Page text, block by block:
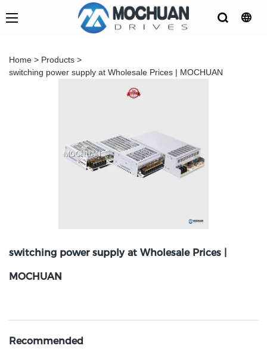
Home > Products >
switching power supply at Wholesale Prices | MOCHUAN
switching power supply at Wholesale Prices |
MOCHUAN
Recommended